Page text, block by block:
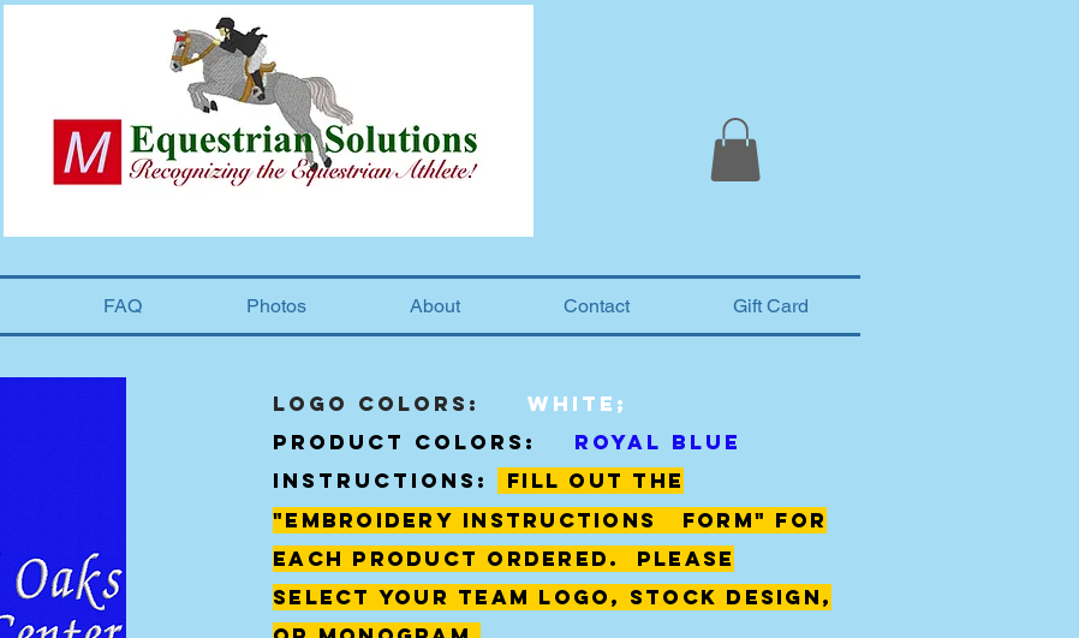
FAQ Photos About Contact Gift Card
Logo Colors:
White;
product colors:
Royal Blue
instructions:
fill out the
"embroidery instructions form" for
each product ordered. Please
select your team logo, stock design,